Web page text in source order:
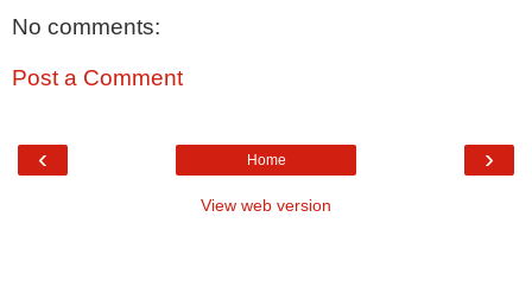
No comments:
Post a Comment
‹ ›
Home
View web version